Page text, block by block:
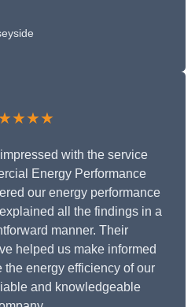
with the service
Energy Performance
our energy performance
all the findings in a
manner. Their
helped us make informed
energy efficiency of our
and knowledgeable